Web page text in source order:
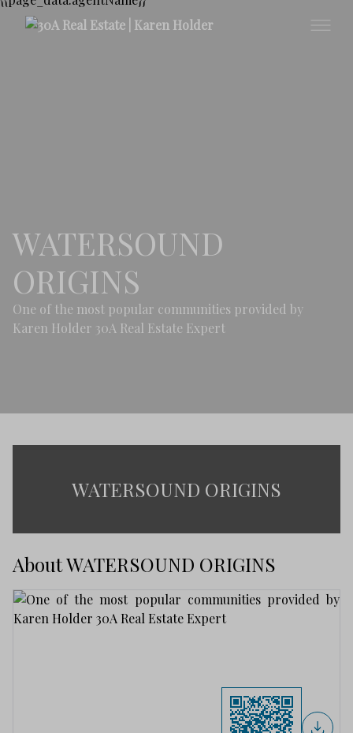
WATERSOUND
ORIGINS
One of the most popular communities provided by
Karen Holder 30A Real Estate Expert
WATERSOUND ORIGINS
About WATERSOUND ORIGINS